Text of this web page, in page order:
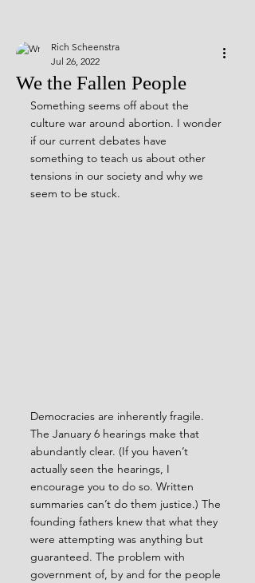
We the Fallen People
Rich Scheenstra
Jul 26, 2022
Something seems off about the
culture war around abortion. I wonder
if our current debates have
something to teach us about other
tensions in our society and why we
seem to be stuck.
Democracies are inherently fragile.
The January 6 hearings make that
abundantly clear. (If you haven’t
actually seen the hearings, I
encourage you to do so. Written
summaries can’t do them justice.) The
founding fathers knew that what they
were attempting was anything but
guaranteed. The problem with
government of, by and for the people